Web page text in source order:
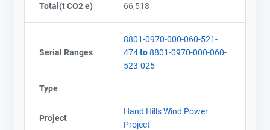
Total(t CO2 e) 66,518
Serial Ranges
8801-0970-000-060-521-
474to8801-0970-000-060-
523-025
Type
Project
Hand Hills Wind Power
Project